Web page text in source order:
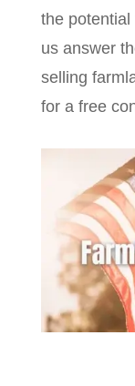
the
us answer
selling
for a free